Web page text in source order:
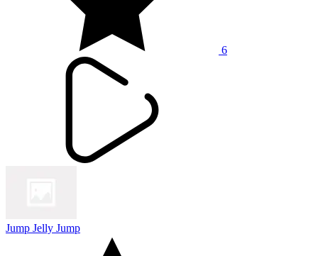
6
Jump Jelly Jump